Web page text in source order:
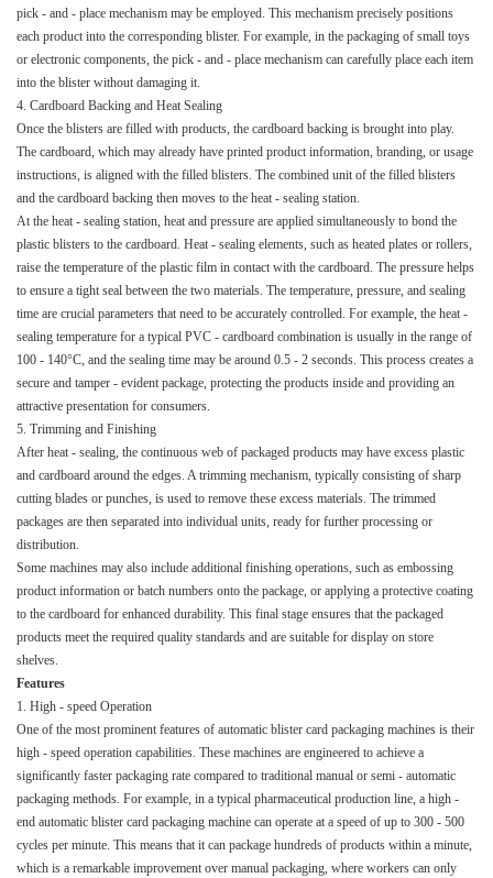
pick - and - place mechanism may be employed. This mechanism precisely positions
each product into the corresponding blister. For example, in the packaging of small toys
or electronic components, the pick - and - place mechanism can carefully place each item
into the blister without damaging it.​
4. Cardboard Backing and Heat Sealing​
Once the blisters are filled with products, the cardboard backing is brought into play.
The cardboard, which may already have printed product information, branding, or usage
instructions, is aligned with the filled blisters. The combined unit of the filled blisters
and the cardboard backing then moves to the heat - sealing station.​
At the heat - sealing station, heat and pressure are applied simultaneously to bond the
plastic blisters to the cardboard. Heat - sealing elements, such as heated plates or rollers,
raise the temperature of the plastic film in contact with the cardboard. The pressure helps
to ensure a tight seal between the two materials. The temperature, pressure, and sealing
time are crucial parameters that need to be accurately controlled. For example, the heat -
sealing temperature for a typical PVC - cardboard combination is usually in the range of
100 - 140°C, and the sealing time may be around 0.5 - 2 seconds. This process creates a
secure and tamper - evident package, protecting the products inside and providing an
attractive presentation for consumers.​
5. Trimming and Finishing​
After heat - sealing, the continuous web of packaged products may have excess plastic
and cardboard around the edges. A trimming mechanism, typically consisting of sharp
cutting blades or punches, is used to remove these excess materials. The trimmed
packages are then separated into individual units, ready for further processing or
distribution.​
Some machines may also include additional finishing operations, such as embossing
product information or batch numbers onto the package, or applying a protective coating
to the cardboard for enhanced durability. This final stage ensures that the packaged
products meet the required quality standards and are suitable for display on store
shelves.​
Features​
1. High - speed Operation​
One of the most prominent features of automatic blister card packaging machines is their
high - speed operation capabilities. These machines are engineered to achieve a
significantly faster packaging rate compared to traditional manual or semi - automatic
packaging methods. For example, in a typical pharmaceutical production line, a high -
end automatic blister card packaging machine can operate at a speed of up to 300 - 500
cycles per minute. This means that it can package hundreds of products within a minute,
which is a remarkable improvement over manual packaging, where workers can only